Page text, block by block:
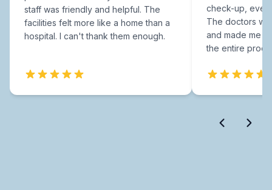
staff was friendly and helpful. The
facilities felt more like a home than a
hospital. I can't thank them enough.
check-up,
The doctors
and made me
the entire